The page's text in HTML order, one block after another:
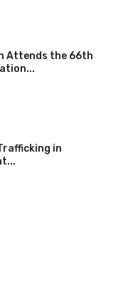
Attends the 66th
in